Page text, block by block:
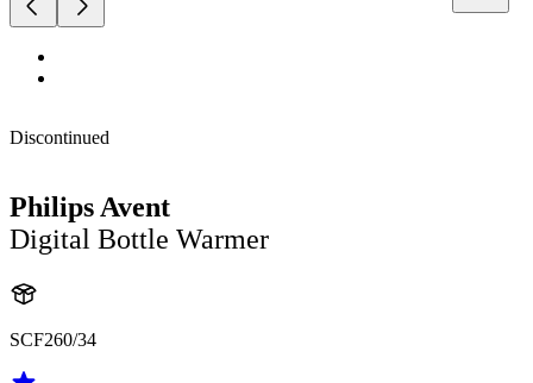
Discontinued
Philips Avent
Digital Bottle Warmer
SCF260/34